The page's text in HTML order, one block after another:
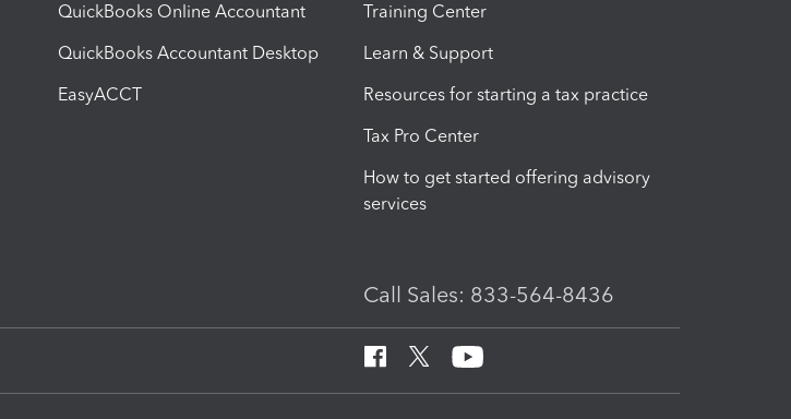
QuickBooks Online Accountant
QuickBooks Accountant Desktop
EasyACCT
Training Center
Learn & Support
Resources for starting a tax practice
Tax Pro Center
How to get started offering advisory
services
Call Sales: 833-564-8436